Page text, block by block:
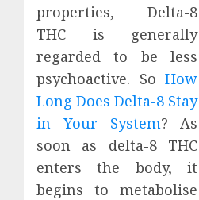
properties, Delta-8
THC is generally
regarded to be less
psychoactive. SoHow
Long Does Delta-8 Stay
in Your System? As
soon as delta-8 THC
enters the body, it
begins to metabolise